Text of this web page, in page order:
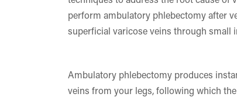
perform ambulatory phlebectomy after
superficial varicose veins through small
Ambulatory phlebectomy produces
veins from your legs, following which